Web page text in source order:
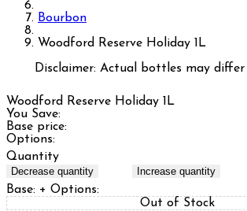
Bourbon
Woodford Reserve Holiday 1L
Disclaimer: Actual bottles may
Woodford Reserve Holiday 1L
You Save:
Base price:
Options:
Quantity
Decrease quantity Increase quantity
Base: + Options:
Out of Stock